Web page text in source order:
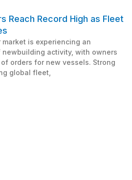
Reach Record High as Fleet
is experiencing an
activity, with owners
orders for new vessels. Strong
global fleet,